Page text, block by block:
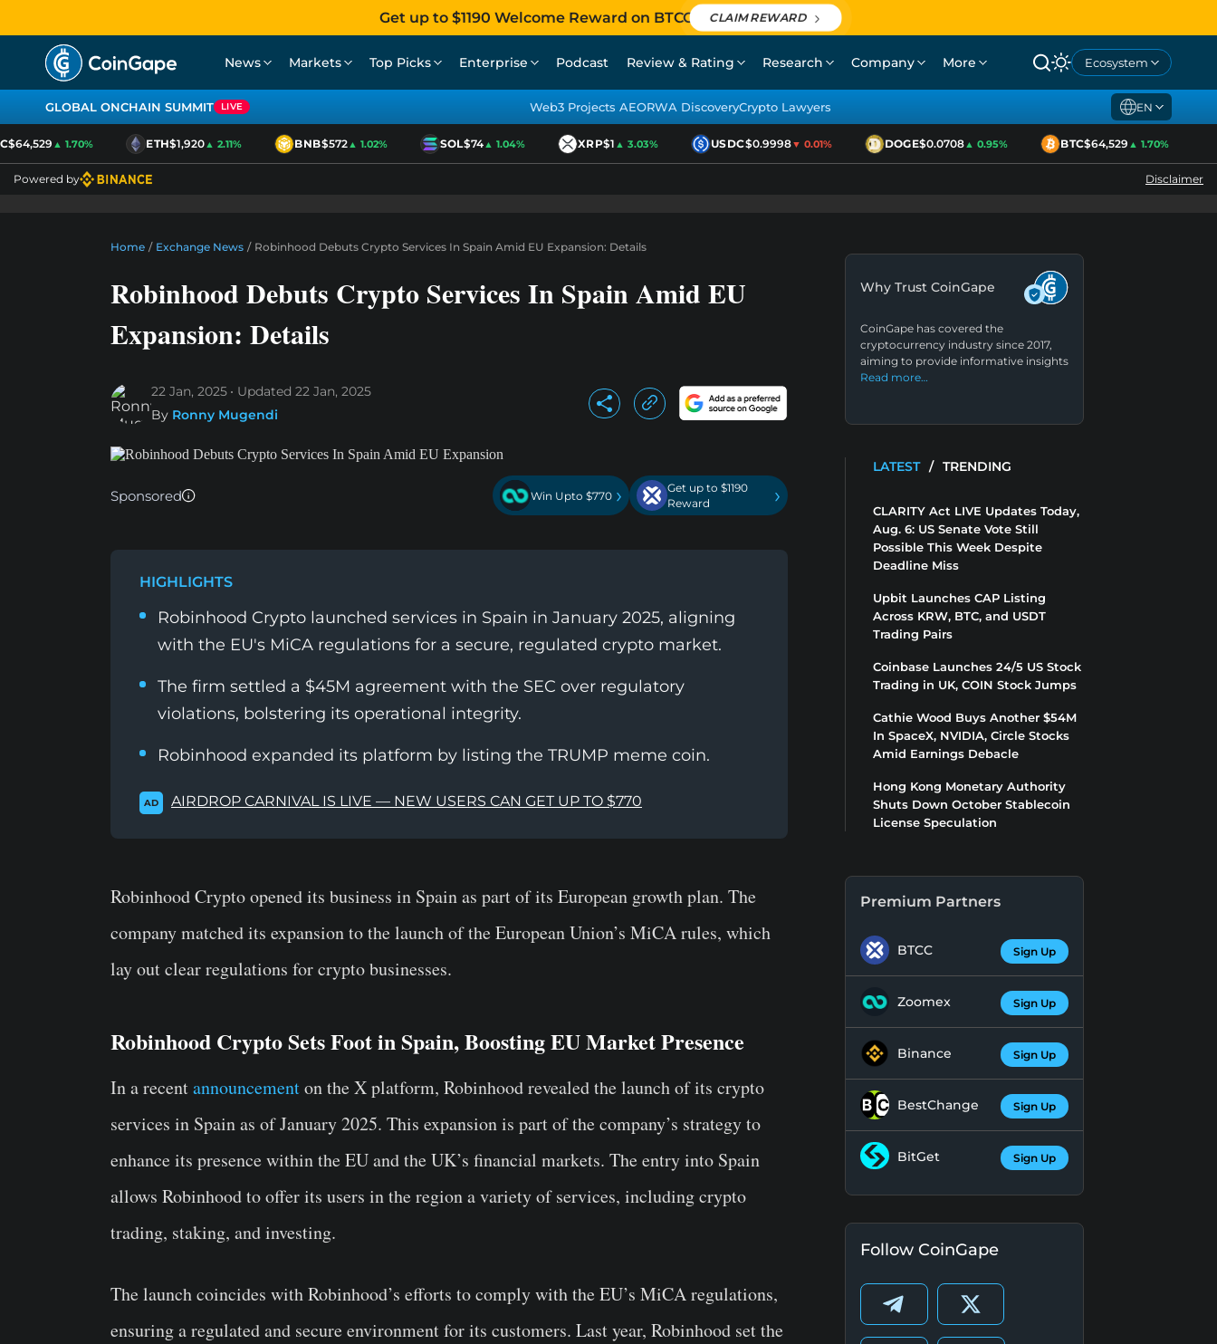
Get up to $1190 Welcome Reward on BTCC CLAIM REWARD
News Markets Top Picks Enterprise Podcast Review & Rating Research Company More Ecosystem
GLOBAL ONCHAIN SUMMIT LIVE Web3 Projects AEORWA DiscoveryCrypto Lawyers EN
▲ 1.70% ETH$1,920▲ 2.11% BNB$572▲ 1.02% SOL$74▲ 1.04% XRP$1▲ 3.03% USDC$0.9998▼ 0.01% DOGE$0.0708▲ 0.95% BTC$64,529▲ 1.70%
Powered by Disclaimer
Home / Exchange News / Robinhood Debuts Crypto Services In Spain Amid EU Expansion: Details
Robinhood Debuts Crypto Services In Spain Amid EU
Expansion: Details
22 Jan, 2025 Updated 22 Jan, 2025
By Ronny Mugendi
Sponsored Win Upto $770 ›
Get up to $1190
Reward
›
HIGHLIGHTS
Robinhood Crypto launched services in Spain in January 2025, aligning
with the EU's MiCA regulations for a secure, regulated crypto market.
The firm settled a $45M agreement with the SEC over regulatory
violations, bolstering its operational integrity.
Robinhood expanded its platform by listing the TRUMP meme coin.
AD AIRDROP CARNIVAL IS LIVE — NEW USERS CAN GET UP TO $770
Robinhood Crypto opened its business in Spain as part of its European growth plan. The
company matched its expansion to the launch of the European Union’s MiCA rules, which
lay out clear regulations for crypto businesses.
Robinhood Crypto Sets Foot in Spain, Boosting EU Market Presence
In a recentannouncementon the X platform, Robinhood revealed the launch of its crypto
services in Spain as of January 2025. This expansion is part of the company’s strategy to
enhance its presence within the EU and the UK’s financial markets. The entry into Spain
allows Robinhood to offer its users in the region a variety of services, including crypto
trading, staking, and investing.
The launch coincides with Robinhood’s efforts to comply with the EU’s MiCA regulations,
ensuring a regulated and secure environment for its customers. Last year, Robinhood set the
Why Trust CoinGape
CoinGape has covered the
cryptocurrency industry since 2017,
aiming to provide informative insights
Read more…
LATEST / TRENDING
CLARITY Act LIVE Updates Today,
Aug. 6: US Senate Vote Still
Possible This Week Despite
Deadline Miss
Upbit Launches CAP Listing
Across KRW, BTC, and USDT
Trading Pairs
Coinbase Launches 24/5 US Stock
Trading in UK, COIN Stock Jumps
Cathie Wood Buys Another $54M
In SpaceX, NVIDIA, Circle Stocks
Amid Earnings Debacle
Hong Kong Monetary Authority
Shuts Down October Stablecoin
License Speculation
Premium Partners
BTCC Sign Up
Zoomex Sign Up
Binance Sign Up
BestChange Sign Up
BitGet Sign Up
Follow CoinGape